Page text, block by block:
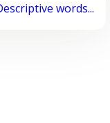
words...